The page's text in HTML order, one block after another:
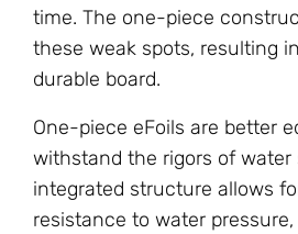
time. The one-piece
these weak spots, resulting
durable board.
One-piece eFoils are better
withstand the rigors of water
integrated structure allows
resistance to water